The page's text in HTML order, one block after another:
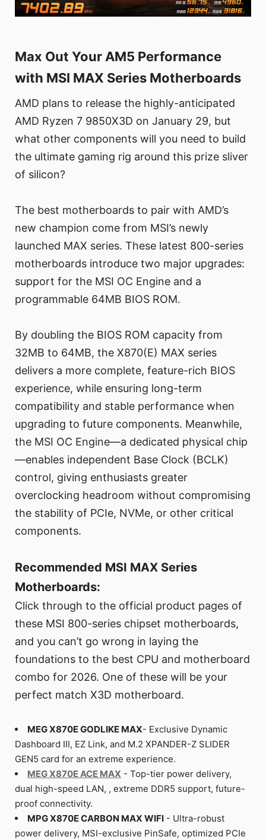
Max Out Your AM5 Performance
with MSI MAX Series Motherboards
AMD plans to release the highly-anticipated
AMD Ryzen 7 9850X3D on January 29, but
what other components will you need to build
the ultimate gaming rig around this prize sliver
of silicon?
The best motherboards to pair with AMD’s
new champion come from MSI’s newly
launched MAX series. These latest 800-series
motherboards introduce two major upgrades:
support for the MSI OC Engine and a
programmable 64MB BIOS ROM.
By doubling the BIOS ROM capacity from
32MB to 64MB, the X870(E) MAX series
delivers a more complete, feature-rich BIOS
experience, while ensuring long-term
compatibility and stable performance when
upgrading to future components. Meanwhile,
the MSI OC Engine—a dedicated physical chip
—enables independent Base Clock (BCLK)
control, giving enthusiasts greater
overclocking headroom without compromising
the stability of PCIe, NVMe, or other critical
components.
Recommended MSI MAX Series
Motherboards:
Click through to the official product pages of
these MSI 800-series chipset motherboards,
and you can’t go wrong in laying the
foundations to the best CPU and motherboard
combo for 2026. One of these will be your
perfect match X3D motherboard.
MEG X870E GODLIKE MAX- Exclusive Dynamic
Dashboard III, EZ Link, and M.2 XPANDER-Z SLIDER
GEN5 card for an extreme experience.
MEG X870E ACE MAX - Top-tier power delivery,
dual high-speed LAN, , extreme DDR5 support, future-
proof connectivity.
MPG X870E CARBON MAX WIFI - Ultra-robust
power delivery, MSI-exclusive PinSafe, optimized PCIe